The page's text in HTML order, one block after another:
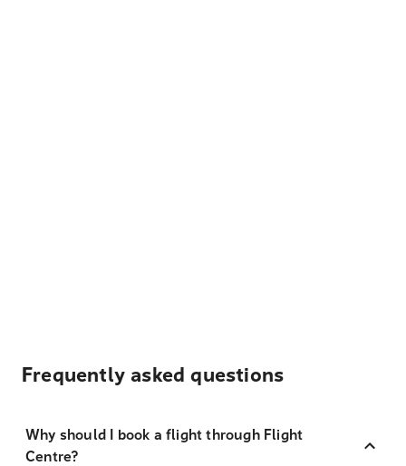
Frequently asked questions
Why should I book a flight through Flight
Centre?